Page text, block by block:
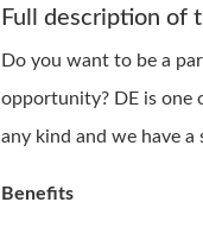
Full description of
Do you want to be a
opportunity? DE is one
any kind and we have a
Benefits